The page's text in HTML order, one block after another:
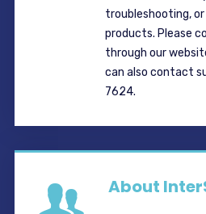
troubleshooting,
products. Please
through our
can also contact
7624.
About